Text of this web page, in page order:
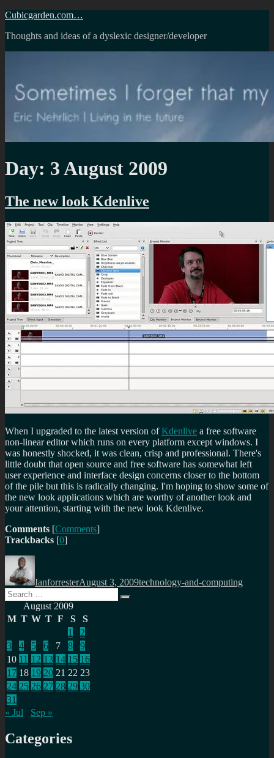
Skip
content
Cubicgarden.com…
Thoughts and ideas of a dyslexic designer/developer
Day: 3 August 2009
The new look Kdenlive
When I upgraded to the latest version ofKdenlive a free software
non-linear editor which runs on every platform except windows. I
was honestly shocked, it was clean, crisp and professional. There's
little doubt that open source and free software has somewhat left
user experience and interface design concerns closer to the bottom
of the pile but this is radically changing. I'm hoping to show some of
the new look applications which are worthy of another look and
your attention, starting with the new look Kdenlive.
Comments [Comments]
Trackbacks [0]
Author
IanforresterAugust 3, 2009technology-and-computing
Search
for:
Search
August 2009
M T W T F S
S
1
2
3
4 5 6 7 8
9
10 11 12 13 14 15 16
17 18 19 20 21 22 23
24 25 26 27 28 29 30
31
« Jul
Sep »
Categories